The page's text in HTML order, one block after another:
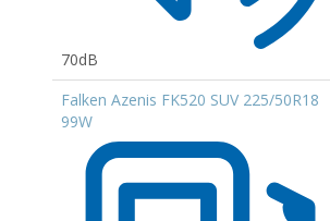
70dB
Falken Azenis FK520 SUV 225/50R18
99W